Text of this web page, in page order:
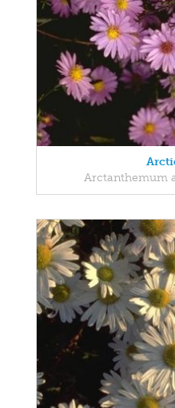
Arctanthemum